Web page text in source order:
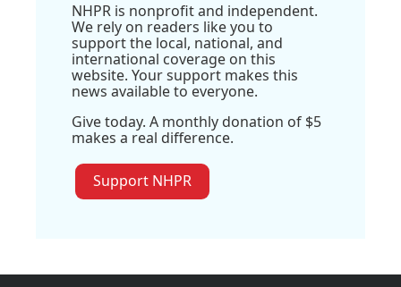
NHPR is nonprofit and independent.
We rely on readers like you to
support the local, national, and
international coverage on this
website. Your support makes this
news available to everyone.
Give today. A monthly donation of $5
makes a real difference.
Support NHPR